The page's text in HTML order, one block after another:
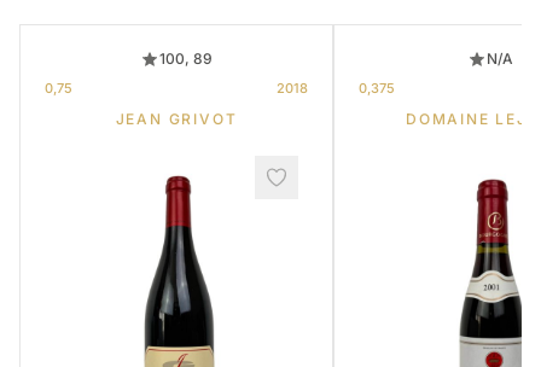
100, 89
0,75 2018
JEAN GRIVOT
N/A
0,375
DOMAINE